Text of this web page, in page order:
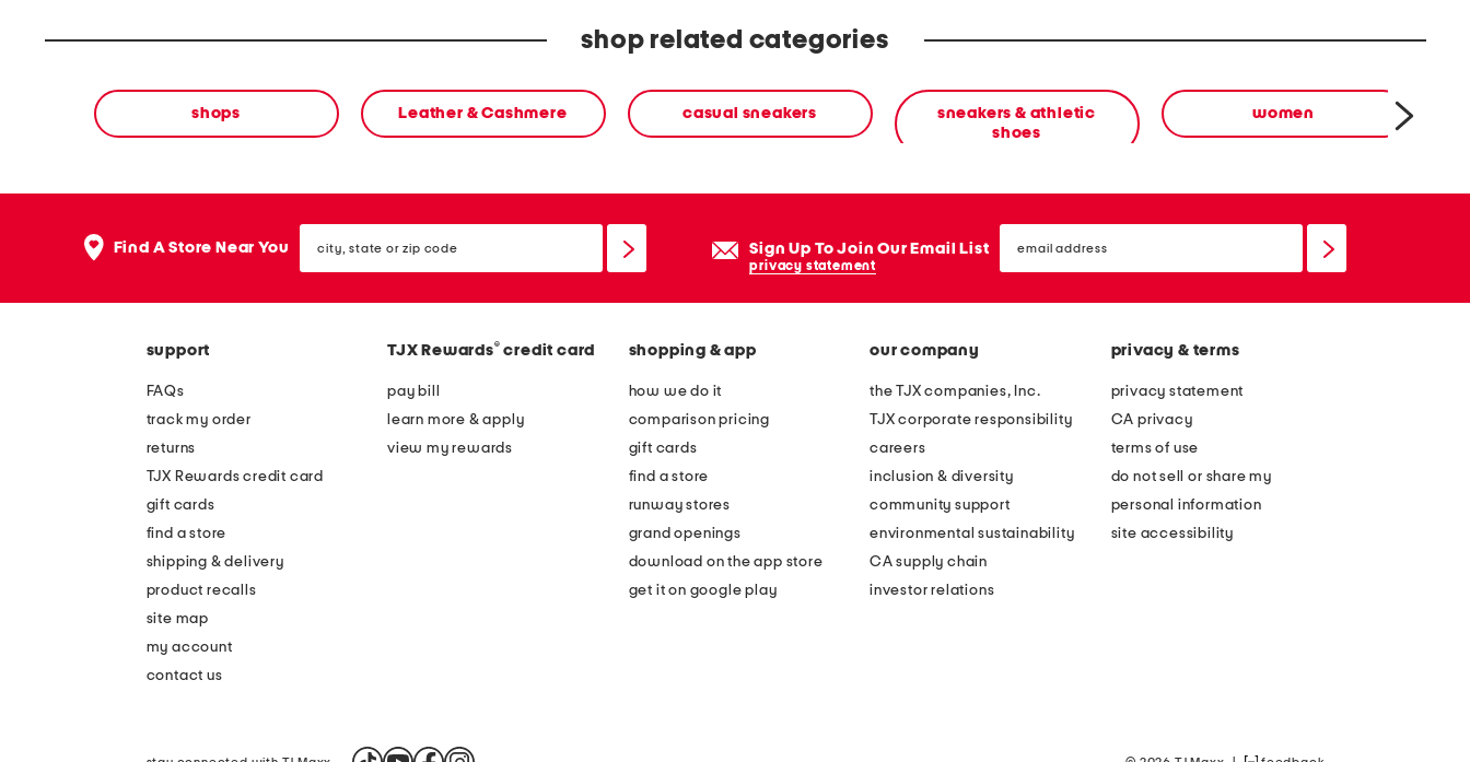
shop related categories
shops Leather & Cashmere casual sneakers
sneakers & athletic
shoes
women
Find A Store Near You state
or
Sign Up To Join Our Email List
privacy statement
email
sign
support
FAQs
track my order
returns
TJX Rewards credit card
gift cards
find a store
shipping & delivery
product recalls
site map
my account
contact us
TJX Rewards® credit card
pay bill
learn more & apply
view my rewards
shopping & app
how we do it
comparison pricing
gift cards
find a store
runway stores
grand openings
download on the app store
get it on google play
our company
the TJX companies, Inc.
TJX corporate responsibility
careers
inclusion & diversity
community support
environmental sustainability
CA supply chain
investor relations
privacy & terms
privacy statement
CA privacy
terms of use
do not sell or share my
personal information
site accessibility